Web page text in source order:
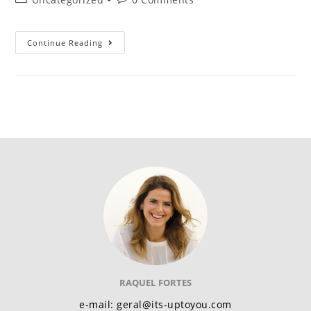
Continue Reading
RAQUEL FORTES
e-mail: geral@its-uptoyou.com